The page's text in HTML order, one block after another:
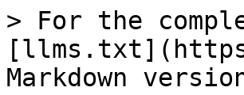
> For the
Markdown